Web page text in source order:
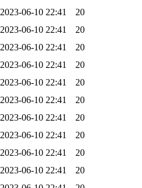
2023-06-10 22:41
20
2023-06-10 22:41
20
2023-06-10 22:41
20
2023-06-10 22:41
20
2023-06-10 22:41
20
2023-06-10 22:41
20
2023-06-10 22:41
20
2023-06-10 22:41
20
2023-06-10 22:41
20
2023-06-10 22:41
20